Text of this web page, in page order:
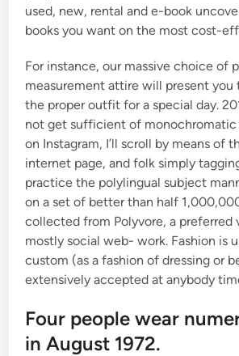
used, new, rental and e-book
books you want on the most cost-
For instance, our massive choice of
measurement attire will present
the proper outfit for a special day.
not get sufficient of monochromatic
on Instagram, I’ll scroll by means of
internet page, and folk simply
practice the polylingual subject
on a set of better than half
collected from Polyvore, a preferred
mostly social web- work. Fashion is
custom (as a fashion of dressing or
extensively accepted at anybody
Four people wear
in August 1972.